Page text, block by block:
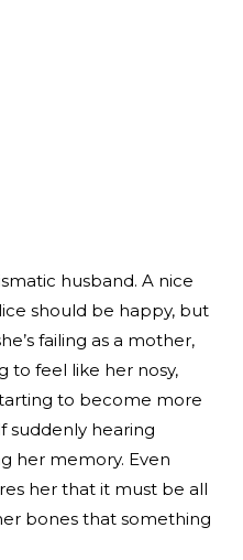
husband. A nice
should be happy, but
failing as a mother,
to feel like her nosy,
to become more
suddenly hearing
her memory. Even
her that it must be all
bones that something